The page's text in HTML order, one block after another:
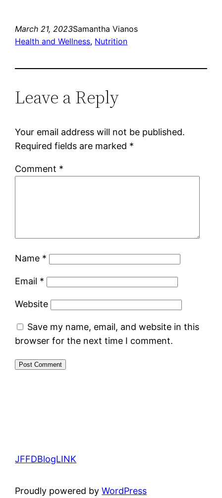
March 21, 2023Samantha Vianos
Health and Wellness, Nutrition
Leave a Reply
Your email address will not be published.
Required fields are marked *
Comment *
Name *
Email *
Website
Save my name, email, and website in this
browser for the next time I comment.
JFFDBlogLINK
Proudly powered byWordPress